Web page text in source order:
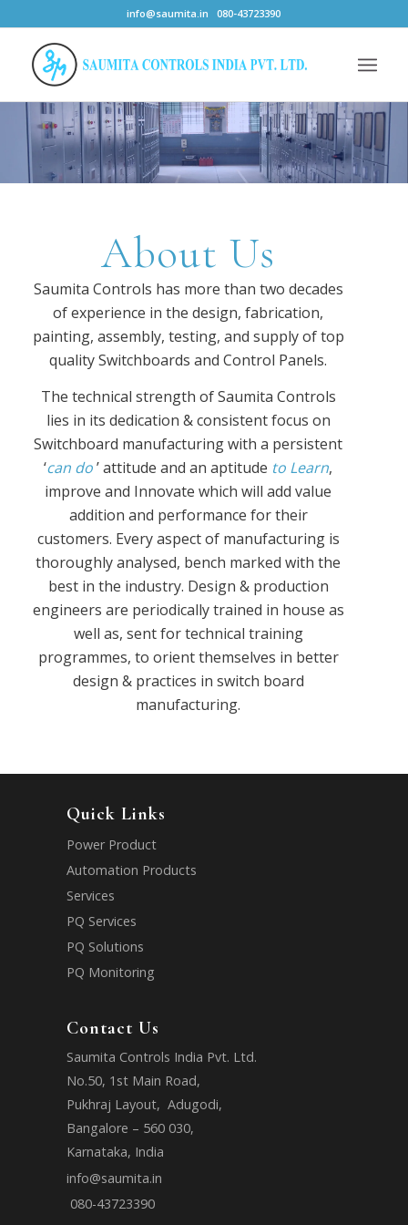
info@saumita.in 080-43723390
About Us
Saumita Controls has more than two decades
of experience in the design, fabrication,
painting, assembly, testing, and supply of top
quality Switchboards and Control Panels.
The technical strength of Saumita Controls
lies in its dedication & consistent focus on
Switchboard manufacturing with a persistent
‘can do’ attitude and an aptitude to Learn,
improve and Innovate which will add value
addition and performance for their
customers. Every aspect of manufacturing is
thoroughly analysed, bench marked with the
best in the industry. Design & production
engineers are periodically trained in house as
well as, sent for technical training
programmes, to orient themselves in better
design & practices in switch board
manufacturing.
Quick Links
Power Product
Automation Products
Services
PQ Services
PQ Solutions
PQ Monitoring
Contact Us
Saumita Controls India Pvt. Ltd.
No.50, 1st Main Road,
Pukhraj Layout, Adugodi,
Bangalore – 560 030,
Karnataka, India
info@saumita.in
080-43723390